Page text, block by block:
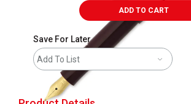
ADD TO CART
Save For Later
Add To List